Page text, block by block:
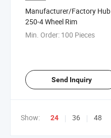
Manufacturer/Factory Hub
250-4 Wheel Rim
Min. Order: 100 Pieces
Send Inquiry
Show: 24 36 48